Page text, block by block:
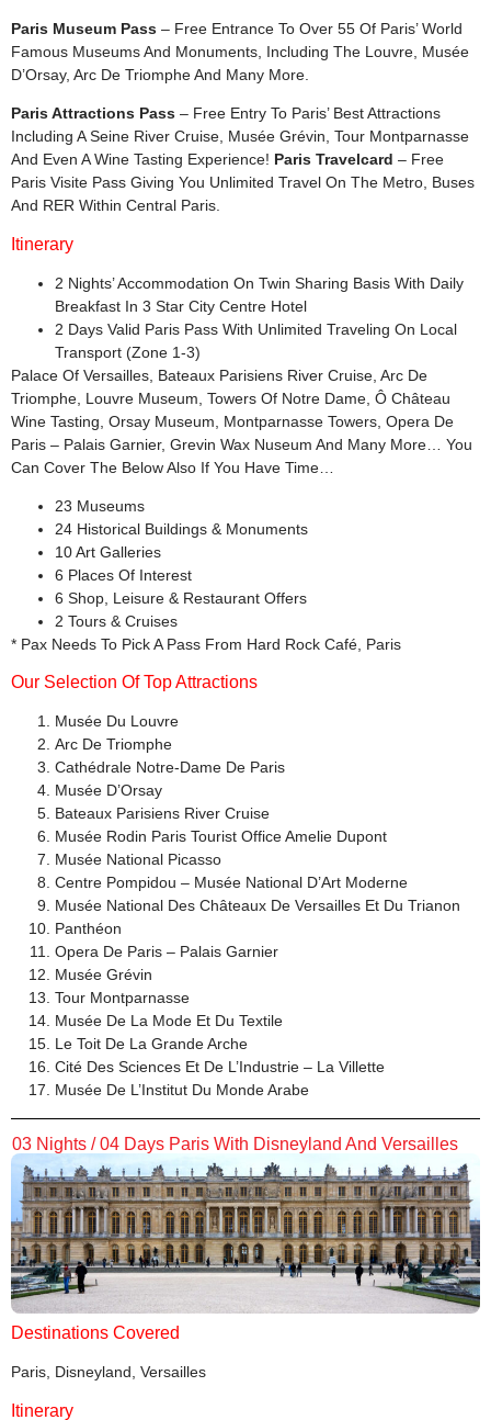
Paris Museum Pass – Free Entrance To Over 55 Of Paris’ World
Famous Museums And Monuments, Including The Louvre, Musée
D’Orsay, Arc De Triomphe And Many More.
Paris Attractions Pass – Free Entry To Paris’ Best Attractions
Including A Seine River Cruise, Musée Grévin, Tour Montparnasse
And Even A Wine Tasting Experience! Paris Travelcard – Free
Paris Visite Pass Giving You Unlimited Travel On The Metro, Buses
And RER Within Central Paris.
Itinerary
2 Nights’ Accommodation On Twin Sharing Basis With Daily
Breakfast In 3 Star City Centre Hotel
2 Days Valid Paris Pass With Unlimited Traveling On Local
Transport (Zone 1-3)
Palace Of Versailles, Bateaux Parisiens River Cruise, Arc De
Triomphe, Louvre Museum, Towers Of Notre Dame, Ô Château
Wine Tasting, Orsay Museum, Montparnasse Towers, Opera De
Paris – Palais Garnier, Grevin Wax Nuseum And Many More… You
Can Cover The Below Also If You Have Time…
23 Museums
24 Historical Buildings & Monuments
10 Art Galleries
6 Places Of Interest
6 Shop, Leisure & Restaurant Offers
2 Tours & Cruises
* Pax Needs To Pick A Pass From Hard Rock Café, Paris
Our Selection Of Top Attractions
Musée Du Louvre
Arc De Triomphe
Cathédrale Notre-Dame De Paris
Musée D’Orsay
Bateaux Parisiens River Cruise
Musée Rodin Paris Tourist Office Amelie Dupont
Musée National Picasso
Centre Pompidou – Musée National D’Art Moderne
Musée National Des Châteaux De Versailles Et Du Trianon
Panthéon
Opera De Paris – Palais Garnier
Musée Grévin
Tour Montparnasse
Musée De La Mode Et Du Textile
Le Toit De La Grande Arche
Cité Des Sciences Et De L’Industrie – La Villette
Musée De L’Institut Du Monde Arabe
03 Nights / 04 Days Paris With Disneyland And Versailles
Destinations Covered
Paris, Disneyland, Versailles
Itinerary